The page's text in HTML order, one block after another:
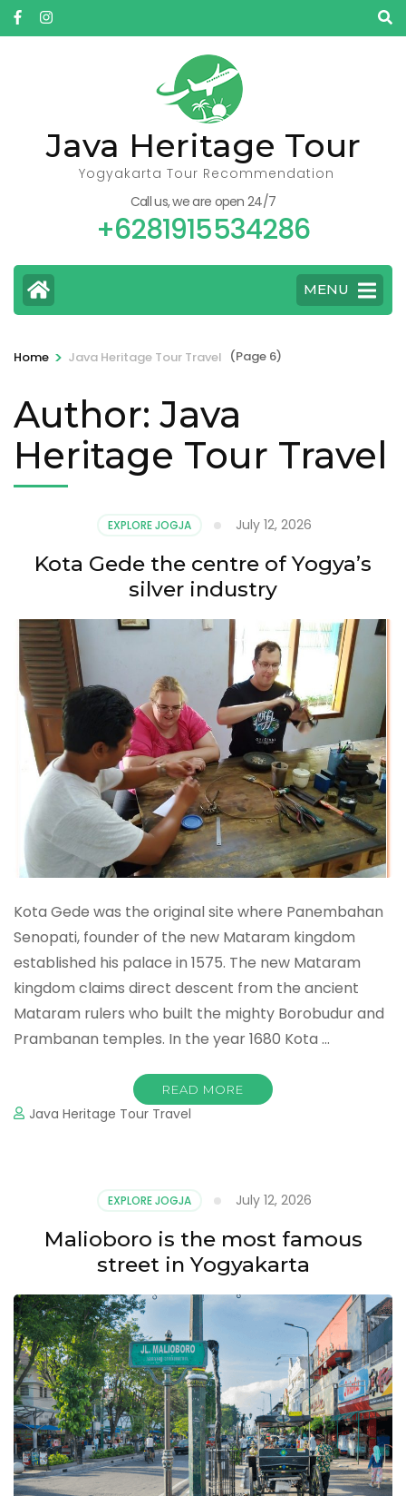
Skip
to
Java Heritage Tour
Yogyakarta Tour Recommendation
Call us, we are open 24/7
+6281915534286
MENU
Home > Java Heritage Tour Travel (Page 6)
Author:Java
Heritage Tour Travel
EXPLORE JOGJA July 12, 2026
Kota Gede the centre of Yogya’s
silver industry
Kota Gede was the original site where Panembahan
Senopati, founder of the new Mataram kingdom
established his palace in 1575. The new Mataram
kingdom claims direct descent from the ancient
Mataram rulers who built the mighty Borobudur and
Prambanan temples. In the year 1680 Kota …
READ MORE
Java Heritage Tour Travel
EXPLORE JOGJA July 12, 2026
Malioboro is the most famous
street in Yogyakarta